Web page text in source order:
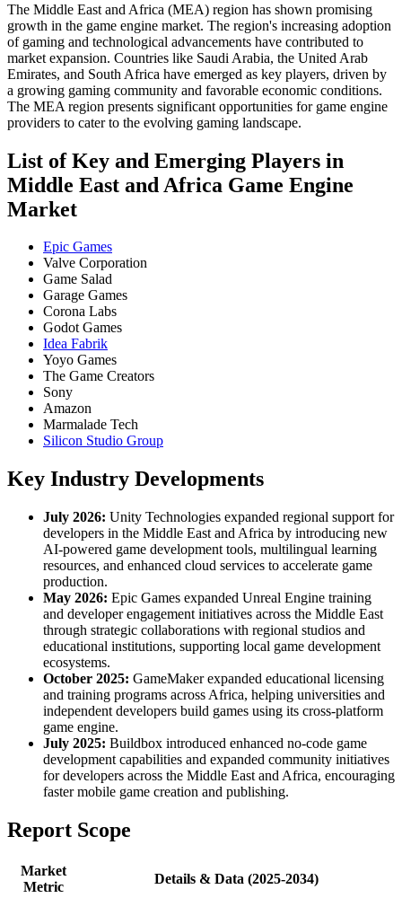
The Middle East and Africa (MEA) region has shown promising
growth in the game engine market. The region's increasing adoption
of gaming and technological advancements have contributed to
market expansion. Countries like Saudi Arabia, the United Arab
Emirates, and South Africa have emerged as key players, driven by
a growing gaming community and favorable economic conditions.
The MEA region presents significant opportunities for game engine
providers to cater to the evolving gaming landscape.
List of Key and Emerging Players in
Middle East and Africa Game Engine
Market
Epic Games
Valve Corporation
Game Salad
Garage Games
Corona Labs
Godot Games
Idea Fabrik
Yoyo Games
The Game Creators
Sony
Amazon
Marmalade Tech
Silicon Studio Group
Key Industry Developments
July 2026: Unity Technologies expanded regional support for
developers in the Middle East and Africa by introducing new
AI-powered game development tools, multilingual learning
resources, and enhanced cloud services to accelerate game
production.
May 2026: Epic Games expanded Unreal Engine training
and developer engagement initiatives across the Middle East
through strategic collaborations with regional studios and
educational institutions, supporting local game development
ecosystems.
October 2025: GameMaker expanded educational licensing
and training programs across Africa, helping universities and
independent developers build games using its cross-platform
game engine.
July 2025: Buildbox introduced enhanced no-code game
development capabilities and expanded community initiatives
for developers across the Middle East and Africa, encouraging
faster mobile game creation and publishing.
Report Scope
Market
Metric
Details & Data (2025-2034)